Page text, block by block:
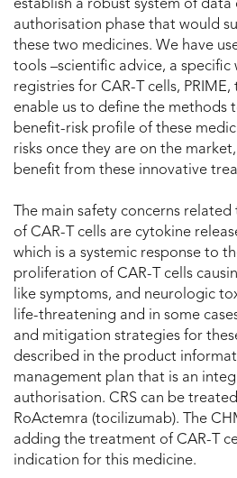
establish a robust system of
authorisation phase that would
these two medicines. We have
tools –scientific advice, a
registries for CAR-T cells,
enable us to define the
benefit-risk profile of these
risks once they are on the
benefit from these innovative
The main safety concerns
of CAR-T cells are cytokine
which is a systemic response to
proliferation of CAR-T cells
like symptoms, and neurologic
life-threatening and in some
and mitigation strategies for
described in the product
management plan that is an
authorisation. CRS can be
RoActemra (tocilizumab). The
adding the treatment of CAR-T
indication for this medicine.